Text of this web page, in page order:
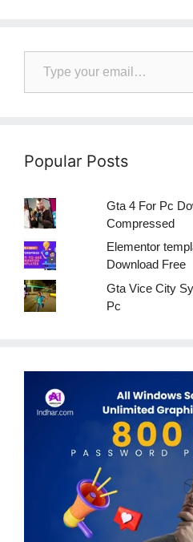
Type your email…
Popular Posts
Gta 4 For Pc
Compressed
Elementor
Download Free
Gta Vice City
Pc